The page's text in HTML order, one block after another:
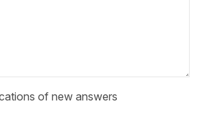
of new answers